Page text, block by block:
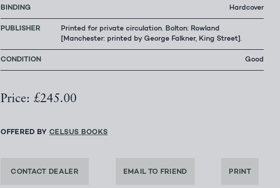
BINDING Hardcover
PUBLISHER
Printed for private circulation. Bolton: Rowland
[Manchester: printed by George Falkner, King Street].
CONDITION Good
Price: £245.00
OFFERED BYCELSUS BOOKS
CONTACT DEALER EMAIL TO FRIEND PRINT